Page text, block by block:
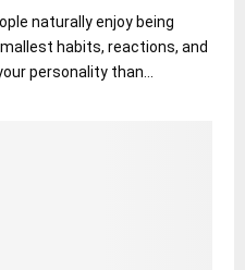
naturally enjoy being
habits, reactions, and
personality than...